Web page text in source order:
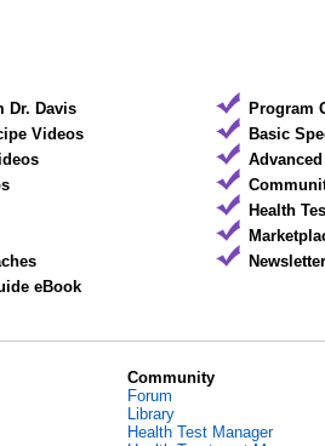
Dr. Davis
Videos
eBook
Program
Basic
Health
Community
Forum
Library
Health Test Manager